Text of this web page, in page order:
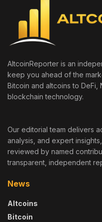
AltcoinReporter is an
keep you ahead of the
Bitcoin and altcoins to DeFi,
blockchain technology.
Our editorial team delivers
analysis, and expert
reviewed by named
transparent, independent
News
Altcoins
Bitcoin